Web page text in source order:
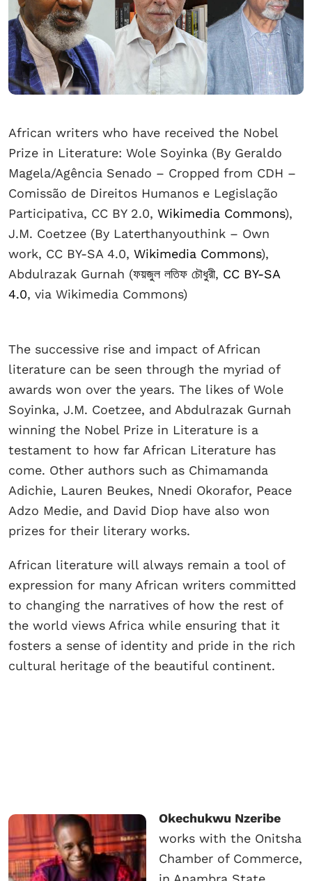
African writers who have received the Nobel
Prize in Literature: Wole Soyinka (By Geraldo
Magela/Agência Senado – Cropped from CDH –
Comissão de Direitos Humanos e Legislação
Participativa, CC BY 2.0, Wikimedia Commons),
J.M. Coetzee (By Laterthanyouthink – Own
work, CC BY-SA 4.0, Wikimedia Commons),
Abdulrazak Gurnah (ফয়জুল লতিফ চৌধুরী, CC BY-SA
4.0, via Wikimedia Commons)
The successive rise and impact of African
literature can be seen through the myriad of
awards won over the years. The likes of Wole
Soyinka, J.M. Coetzee, and Abdulrazak Gurnah
winning the Nobel Prize in Literature is a
testament to how far African Literature has
come. Other authors such as Chimamanda
Adichie, Lauren Beukes, Nnedi Okorafor, Peace
Adzo Medie, and David Diop have also won
prizes for their literary works.
African literature will always remain a tool of
expression for many African writers committed
to changing the narratives of how the rest of
the world views Africa while ensuring that it
fosters a sense of identity and pride in the rich
cultural heritage of the beautiful continent.
Okechukwu Nzeribe
works with the Onitsha
Chamber of Commerce,